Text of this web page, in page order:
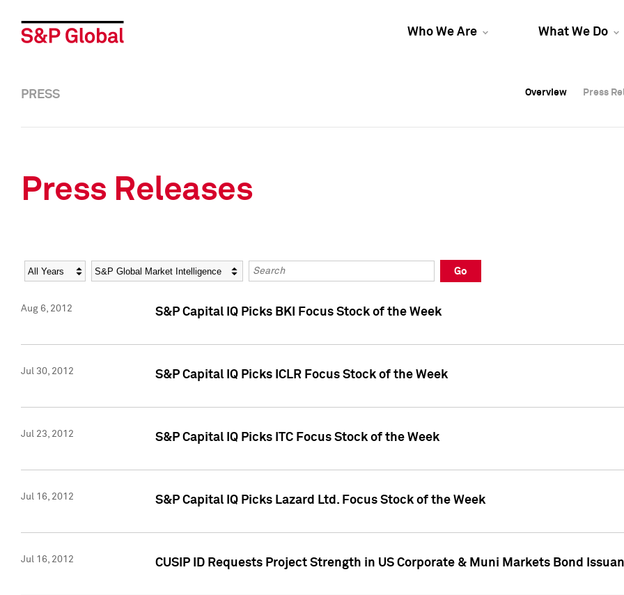
Who We Are What We Do
Overview Press
Overview Press
PRESS Overview Press
Press Releases
Year Category Keywords
Go
Aug 6, 2012 S&P Capital IQ Picks BKI Focus Stock of the Week
Jul 30, 2012 S&P Capital IQ Picks ICLR Focus Stock of the Week
Jul 23, 2012 S&P Capital IQ Picks ITC Focus Stock of the Week
Jul 16, 2012 S&P Capital IQ Picks Lazard Ltd. Focus Stock of the Week
Jul 16, 2012 CUSIP ID Requests Project Strength in US Corporate & Muni Markets Bond